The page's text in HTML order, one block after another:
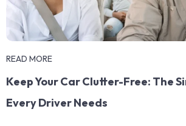
READ MORE
Keep Your Car Clutter-Free: The
Every Driver Needs